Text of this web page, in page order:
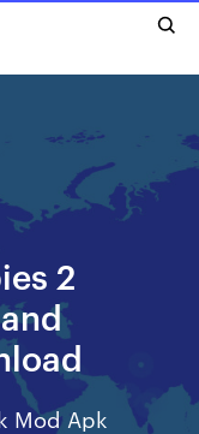
2
Mod Apk